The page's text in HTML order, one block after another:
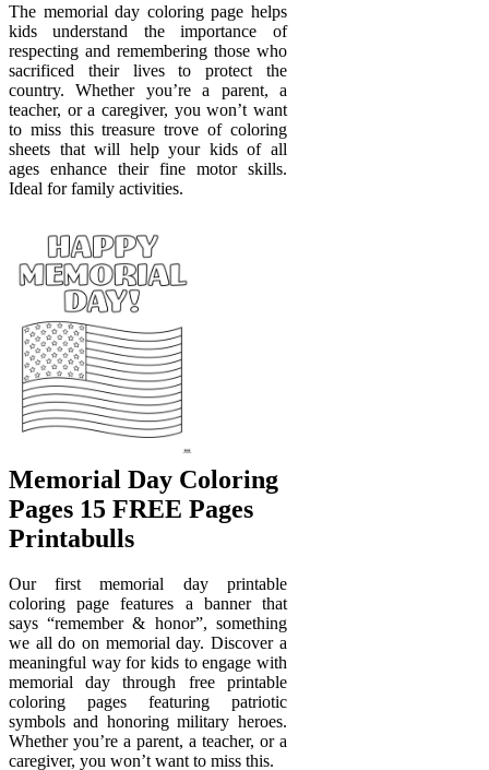
The memorial day coloring page helps
kids understand the importance of
respecting and remembering those who
sacrificed their lives to protect the
country. Whether you’re a parent, a
teacher, or a caregiver, you won’t want
to miss this treasure trove of coloring
sheets that will help your kids of all
ages enhance their fine motor skills.
Ideal for family activities.
Memorial Day Coloring
Pages 15 FREE Pages
Printabulls
Our first memorial day printable
coloring page features a banner that
says “remember & honor”, something
we all do on memorial day. Discover a
meaningful way for kids to engage with
memorial day through free printable
coloring pages featuring patriotic
symbols and honoring military heroes.
Whether you’re a parent, a teacher, or a
caregiver, you won’t want to miss this.